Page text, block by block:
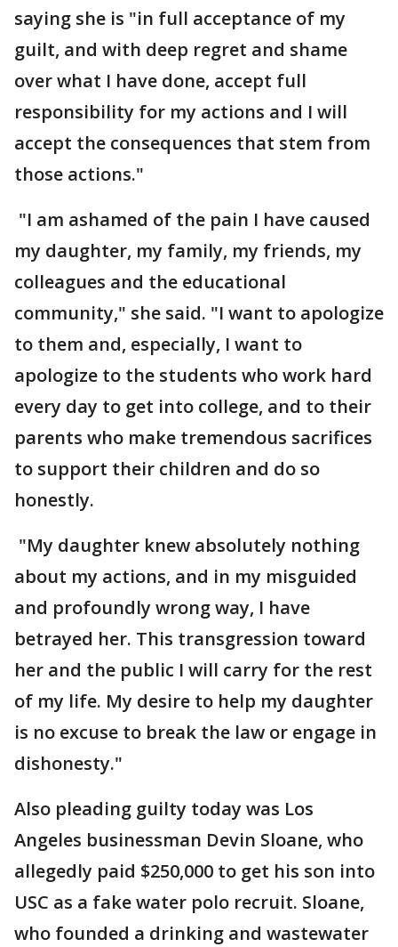
saying she is "in full acceptance of my
guilt, and with deep regret and shame
over what I have done, accept full
responsibility for my actions and I will
accept the consequences that stem from
those actions."
"I am ashamed of the pain I have caused
my daughter, my family, my friends, my
colleagues and the educational
community," she said. "I want to apologize
to them and, especially, I want to
apologize to the students who work hard
every day to get into college, and to their
parents who make tremendous sacrifices
to support their children and do so
honestly.
"My daughter knew absolutely nothing
about my actions, and in my misguided
and profoundly wrong way, I have
betrayed her. This transgression toward
her and the public I will carry for the rest
of my life. My desire to help my daughter
is no excuse to break the law or engage in
dishonesty."
Also pleading guilty today was Los
Angeles businessman Devin Sloane, who
allegedly paid $250,000 to get his son into
USC as a fake water polo recruit. Sloane,
who founded a drinking and wastewater